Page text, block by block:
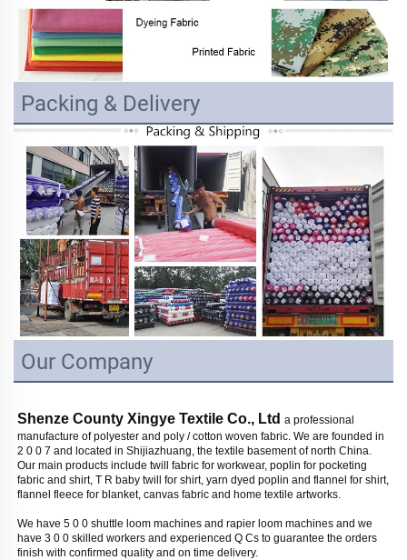
Packing & Delivery
Our Company
Shenze County Xingye Textile Co., Ltd a professional
manufacture of polyester and poly / cotton woven fabric. We are founded in
2 0 0 7 and located in Shijiazhuang, the textile basement of north China.
Our main products include twill fabric for workwear, poplin for pocketing
fabric and shirt, T R baby twill for shirt, yarn dyed poplin and flannel for shirt,
flannel fleece for blanket, canvas fabric and home textile artworks.
We have 5 0 0 shuttle loom machines and rapier loom machines and we
have 3 0 0 skilled workers and experienced Q Cs to guarantee the orders
finish with confirmed quality and on time delivery.